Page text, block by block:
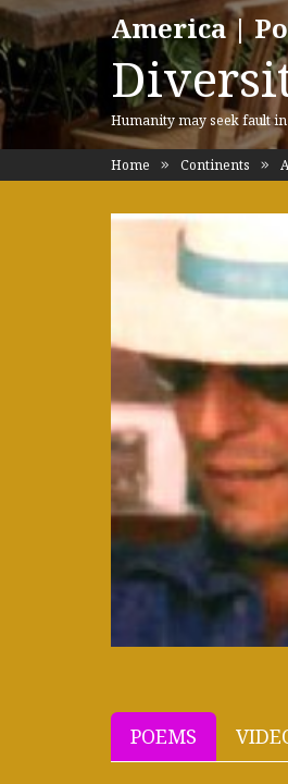
America |
Humanity may seek fault
Home Continents
POEMS